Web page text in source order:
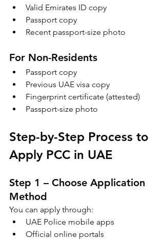
Valid Emirates ID copy
Passport copy
Recent passport-size photo
For Non-Residents
Passport copy
Previous UAE visa copy
Fingerprint certificate (attested)
Passport-size photo
Step-by-Step Process to
Apply PCC in UAE
Step 1 – Choose Application
Method
You can apply through:
UAE Police mobile apps
Official online portals